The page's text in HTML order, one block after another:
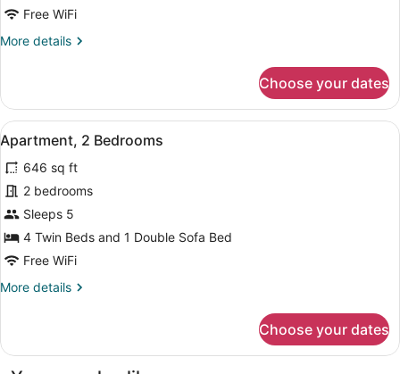
Free WiFi
More details
More
1
Bedroom
Choose your dates
View
all
photos
for
Apartment,
2
Bedrooms
Apartment, 2 Bedrooms | Living
12
Apartment, 2 Bedrooms
646 sq ft
2 bedrooms
Sleeps 5
4 Twin Beds and 1 Double Sofa Bed
Free WiFi
More details
More
2
Choose your dates